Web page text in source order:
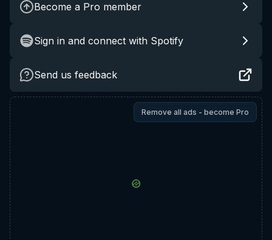
Become a Pro member
Sign in and connect with Spotify
Send us feedback
Remove all ads - become Pro